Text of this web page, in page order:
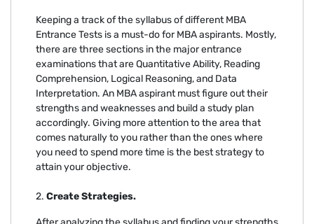
Keeping a track of the syllabus of different MBA
Entrance Tests is a must-do for MBA aspirants. Mostly,
there are three sections in the major entrance
examinations that are Quantitative Ability, Reading
Comprehension, Logical Reasoning, and Data
Interpretation. An MBA aspirant must figure out their
strengths and weaknesses and build a study plan
accordingly. Giving more attention to the area that
comes naturally to you rather than the ones where
you need to spend more time is the best strategy to
attain your objective.
2. Create Strategies.